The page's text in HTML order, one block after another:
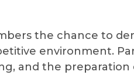
the chance to
environment.
and the